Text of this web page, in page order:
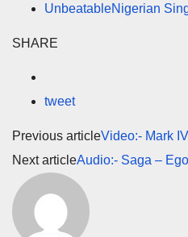
UnbeatableNigerian
SHARE
tweet
Previous articleVideo:- Mark
Next articleAudio:- Saga –